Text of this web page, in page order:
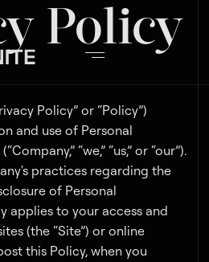
Policy
Policy” or “Policy”)
and use of Personal
“we,” “us,” or “our”).
practices regarding the
of Personal
applies to your access and
(the “Site”) or online
this Policy, when you